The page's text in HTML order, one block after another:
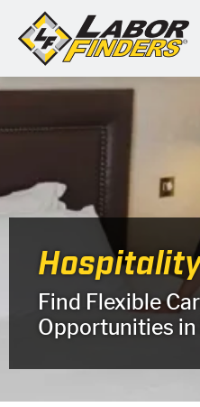
Find Flexible
Opportunities